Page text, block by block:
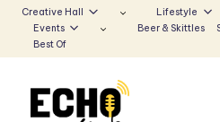
to
Creative Hall Lifestyle
Events
Beer & Skittles
Best Of